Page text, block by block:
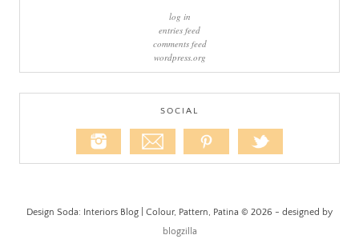
log in
entries feed
comments feed
wordpress.org
SOCIAL
Design Soda: Interiors Blog | Colour, Pattern, Patina © 2026 - designed by
blogzilla